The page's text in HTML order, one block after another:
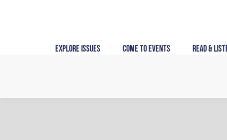
Explore Issues Come to Events Read &